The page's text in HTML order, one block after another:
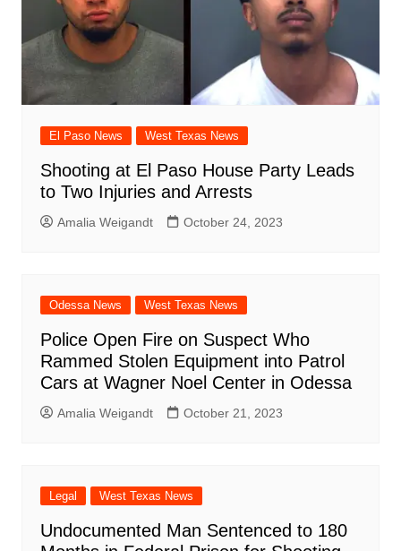
El Paso News West Texas News
Shooting at El Paso House Party Leads
to Two Injuries and Arrests
Amalia Weigandt October 24, 2023
Odessa News West Texas News
Police Open Fire on Suspect Who
Rammed Stolen Equipment into Patrol
Cars at Wagner Noel Center in Odessa
Amalia Weigandt October 21, 2023
Legal West Texas News
Undocumented Man Sentenced to 180